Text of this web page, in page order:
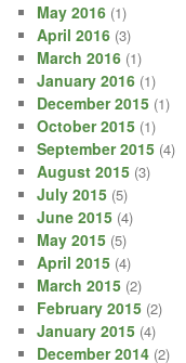
May 2016 (1)
April 2016 (3)
March 2016 (1)
January 2016 (1)
December 2015 (1)
October 2015 (1)
September 2015 (4)
August 2015 (3)
July 2015 (5)
June 2015 (4)
May 2015 (5)
April 2015 (4)
March 2015 (2)
February 2015 (2)
January 2015 (4)
December 2014 (2)